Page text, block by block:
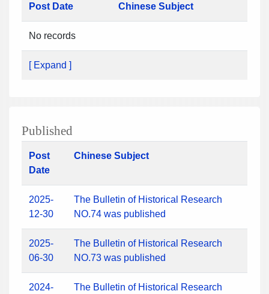
Post Date Chinese Subject
No records
[ Expand ]
Published
Post
Date
Chinese Subject
2025-
12-30
The Bulletin of Historical Research
NO.74 was published
2025-
06-30
The Bulletin of Historical Research
NO.73 was published
2024-
The Bulletin of Historical Research